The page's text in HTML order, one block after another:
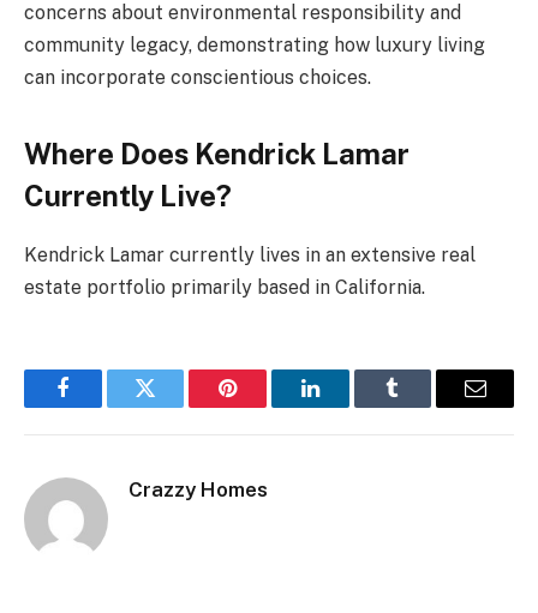
concerns about environmental responsibility and
community legacy, demonstrating how luxury living
can incorporate conscientious choices.
Where Does Kendrick Lamar
Currently Live?
Kendrick Lamar currently lives in an extensive real
estate portfolio primarily based in California.
FacebookTwitter Pinterest LinkedInTumblr Email
Crazzy Homes